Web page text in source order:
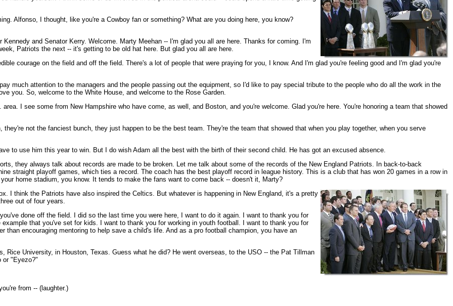
Alfonso, I thought, like you're a Cowboy fan or something? What are you doing here, you know?
and Senator Kerry. Welcome. Marty Meehan -- I'm glad you all are here. Thanks for coming. I'm
Patriots the next -- it's getting to be old hat here. But glad you all are here.
courage on the field and off the field. There's a lot of people that were praying for you, I know. And I'm glad you're feeling good and I'm glad you're
much attention to the managers and the people passing out the equipment, so I'd like to pay special tribute to the people who do all the work in the
you. So, welcome to the White House, and welcome to the Rose Garden.
I see some from New Hampshire who have come, as well, and Boston, and you're welcome. Glad you're here. You're honoring a team that showed
not the fanciest bunch, they just happen to be the best team. They're the team that showed that when you play together, when you serve
to use him this year to win. But I do wish Adam all the best with the birth of their second child. He has got an excused absence.
they always talk about records are made to be broken. Let me talk about some of the records of the New England Patriots. In back-to-back
straight playoff games, which ties a record. The coach has the best playoff record in league history. This is a club that has won 20 games in a row in
home stadium, you know. It tends to make the fans want to come back -- doesn't it, Marty?
I think the Patriots have also inspired the Celtics. But whatever is happening in New England, it's a pretty
out of four years.
done off the field. I did so the last time you were here, I want to do it again. I want to thank you for
that you've set for kids. I want to thank you for working in youth football. I want to thank you for
encouraging mentoring to help save a child's life. And as a pro football champion, you have an
University, in Houston, Texas. Guess what he did? He went overseas, to the USO -- the Pat Tillman
or "Eyezo?"
from -- (laughter.)